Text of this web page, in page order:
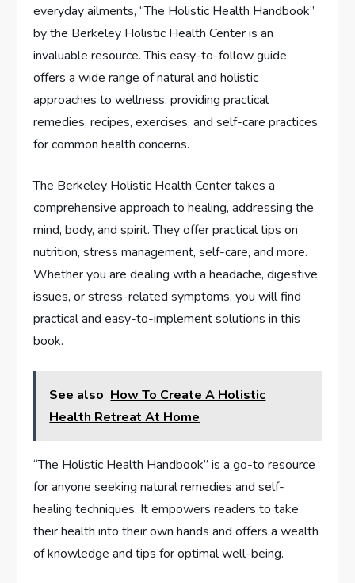
everyday ailments, “The Holistic Health Handbook”
by the Berkeley Holistic Health Center is an
invaluable resource. This easy-to-follow guide
offers a wide range of natural and holistic
approaches to wellness, providing practical
remedies, recipes, exercises, and self-care practices
for common health concerns.
The Berkeley Holistic Health Center takes a
comprehensive approach to healing, addressing the
mind, body, and spirit. They offer practical tips on
nutrition, stress management, self-care, and more.
Whether you are dealing with a headache, digestive
issues, or stress-related symptoms, you will find
practical and easy-to-implement solutions in this
book.
See also How To Create A Holistic
Health Retreat At Home
“The Holistic Health Handbook” is a go-to resource
for anyone seeking natural remedies and self-
healing techniques. It empowers readers to take
their health into their own hands and offers a wealth
of knowledge and tips for optimal well-being.